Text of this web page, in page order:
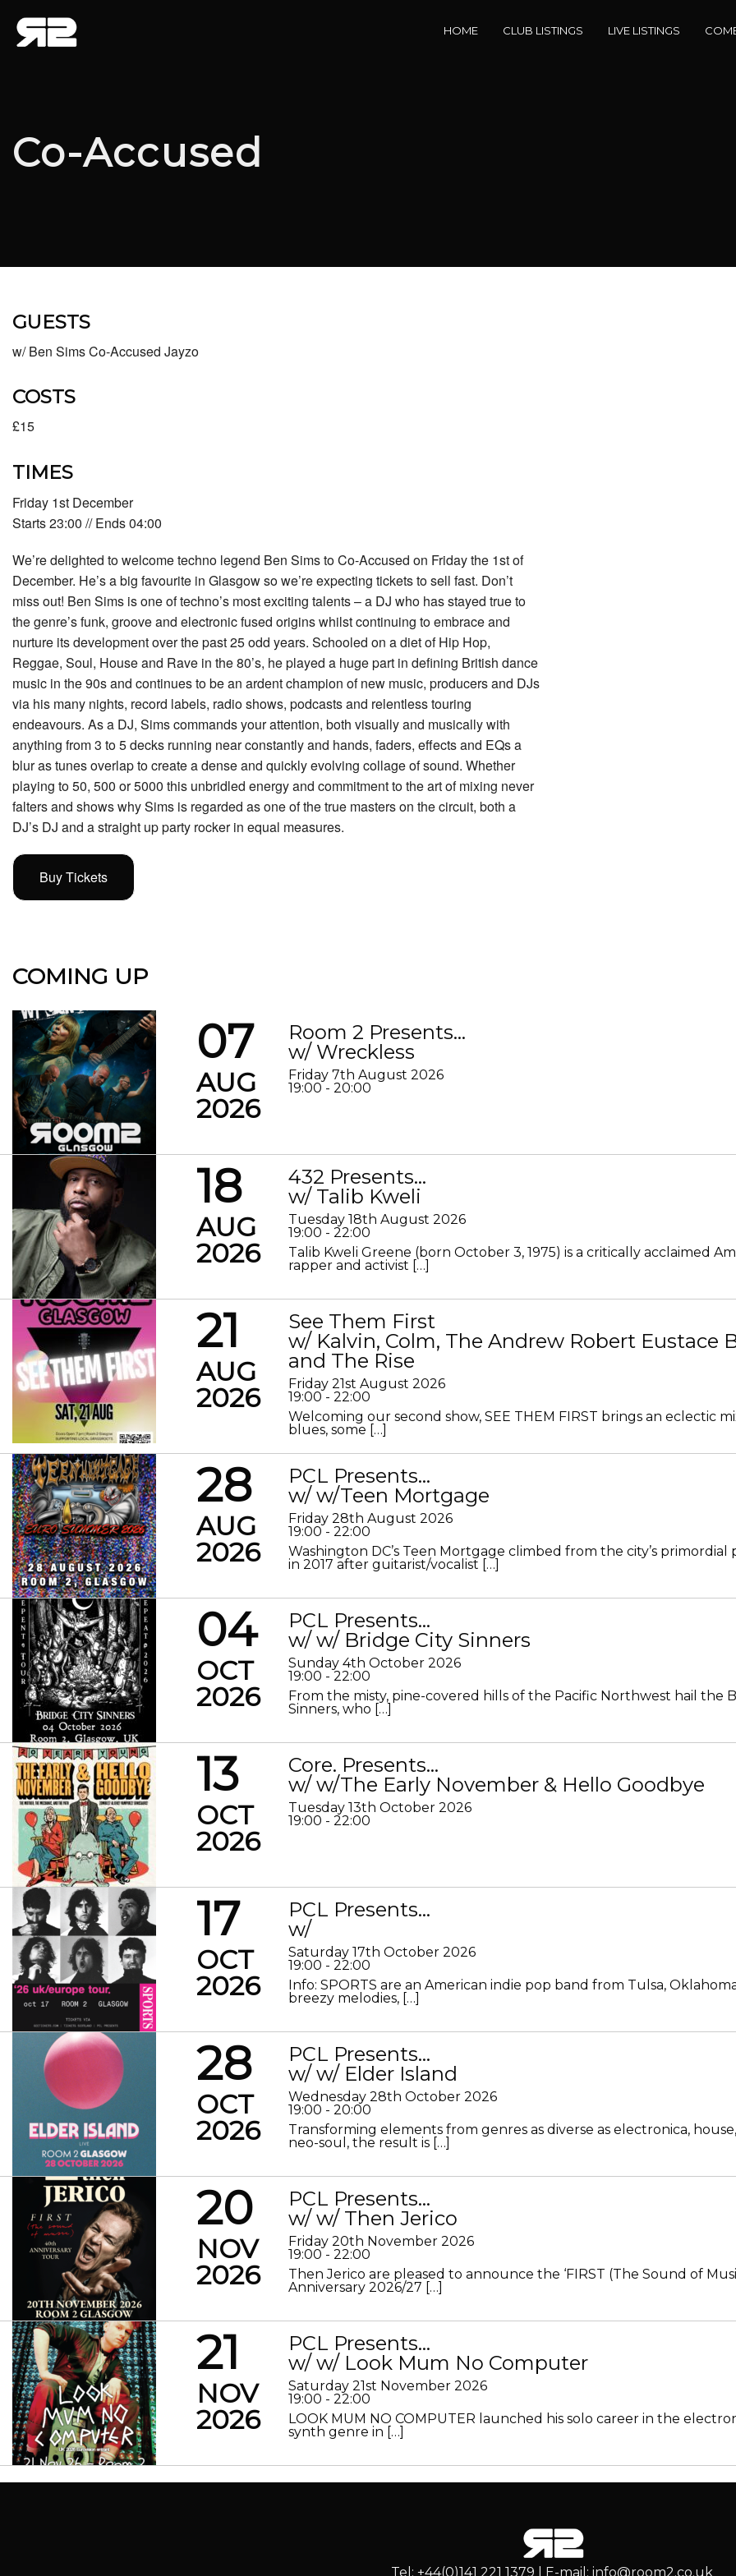
HOME CLUB LISTINGS LIVE LISTINGS
Co-Accused
GUESTS
w/ Ben Sims Co-Accused Jayzo
COSTS
£15
TIMES
Friday 1st December
Starts 23:00 // Ends 04:00
We’re delighted to welcome techno legend Ben Sims to Co-Accused on Friday the 1st of
December. He’s a big favourite in Glasgow so we’re expecting tickets to sell fast. Don’t
miss out! Ben Sims is one of techno’s most exciting talents – a DJ who has stayed true to
the genre’s funk, groove and electronic fused origins whilst continuing to embrace and
nurture its development over the past 25 odd years. Schooled on a diet of Hip Hop,
Reggae, Soul, House and Rave in the 80’s, he played a huge part in defining British dance
music in the 90s and continues to be an ardent champion of new music, producers and DJs
via his many nights, record labels, radio shows, podcasts and relentless touring
endeavours. As a DJ, Sims commands your attention, both visually and musically with
anything from 3 to 5 decks running near constantly and hands, faders, effects and EQs a
blur as tunes overlap to create a dense and quickly evolving collage of sound. Whether
playing to 50, 500 or 5000 this unbridled energy and commitment to the art of mixing never
falters and shows why Sims is regarded as one of the true masters on the circuit, both a
DJ’s DJ and a straight up party rocker in equal measures.
Buy Tickets
COMING UP
07
AUG
2026
Room 2 Presents…
w/ Wreckless
Friday 7th August 2026
19:00 - 20:00
18
AUG
2026
432 Presents…
w/ Talib Kweli
Tuesday 18th August 2026
19:00 - 22:00
Talib Kweli Greene (born October 3, 1975) is a critically acclaimed
rapper and activist […]
21
AUG
2026
See Them First
w/ Kalvin, Colm, The Andrew Robert Eustace
and The Rise
Friday 21st August 2026
19:00 - 22:00
Welcoming our second show, SEE THEM FIRST brings an eclectic
blues, some […]
28
AUG
2026
PCL Presents…
w/ w/Teen Mortgage
Friday 28th August 2026
19:00 - 22:00
Washington DC’s Teen Mortgage climbed from the city’s primordial
in 2017 after guitarist/vocalist […]
04
OCT
2026
PCL Presents…
w/ w/ Bridge City Sinners
Sunday 4th October 2026
19:00 - 22:00
From the misty, pine-covered hills of the Pacific Northwest hail the
Sinners, who […]
13
OCT
2026
Core. Presents…
w/ w/The Early November & Hello Goodbye
Tuesday 13th October 2026
19:00 - 22:00
17
OCT
2026
PCL Presents…
w/
Saturday 17th October 2026
19:00 - 22:00
Info: SPORTS are an American indie pop band from Tulsa,
breezy melodies, […]
28
OCT
2026
PCL Presents…
w/ w/ Elder Island
Wednesday 28th October 2026
19:00 - 20:00
Transforming elements from genres as diverse as electronica,
neo-soul, the result is […]
20
NOV
2026
PCL Presents…
w/ w/ Then Jerico
Friday 20th November 2026
19:00 - 22:00
Then Jerico are pleased to announce the ‘FIRST (The Sound of
Anniversary 2026/27 […]
21
NOV
2026
PCL Presents…
w/ w/ Look Mum No Computer
Saturday 21st November 2026
19:00 - 22:00
LOOK MUM NO COMPUTER launched his solo career in the
synth genre in […]
Tel: +44(0)141 221 1379 | E-mail: info@room2.co.uk